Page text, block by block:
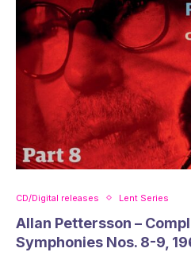
CD/Digital releases Lent Series
Allan Pettersson –
Symphonies Nos. 8-9,